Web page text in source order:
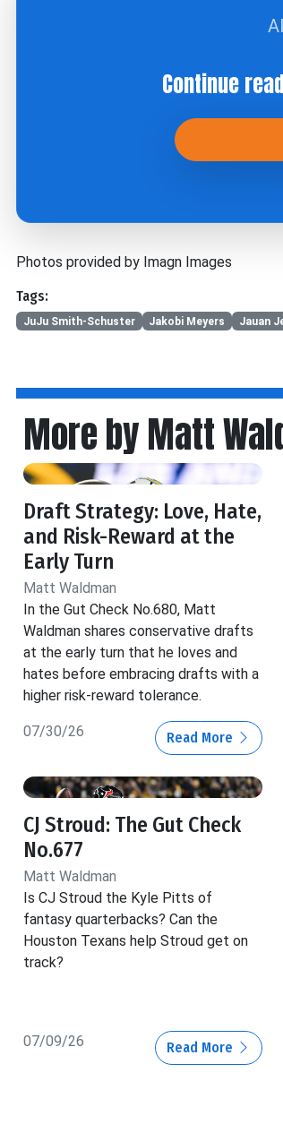
Continue
Photos provided by Imagn Images
Tags:
JuJu Smith-Schuster Jakobi Meyers Jauan
More by Matt
Draft Strategy: Love, Hate,
and Risk-Reward at the
Early Turn
Matt Waldman
In the Gut Check No.680, Matt
Waldman shares conservative drafts
at the early turn that he loves and
hates before embracing drafts with a
higher risk-reward tolerance.
07/30/26 Read More
CJ Stroud: The Gut Check
No.677
Matt Waldman
Is CJ Stroud the Kyle Pitts of
fantasy quarterbacks? Can the
Houston Texans help Stroud get on
track?
07/09/26 Read More